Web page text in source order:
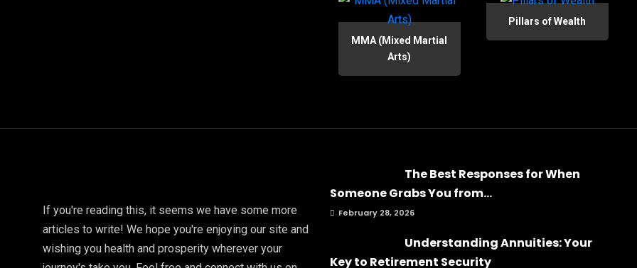
MMA (Mixed Martial
Arts)
Pillars of Wealth
If you're reading this, it seems we have some more
articles to write! We hope you're enjoying our site and
wishing you health and prosperity wherever your
The Best Responses for When
Someone Grabs You from...
February 28, 2026
Understanding Annuities: Your
Key to Retirement Security